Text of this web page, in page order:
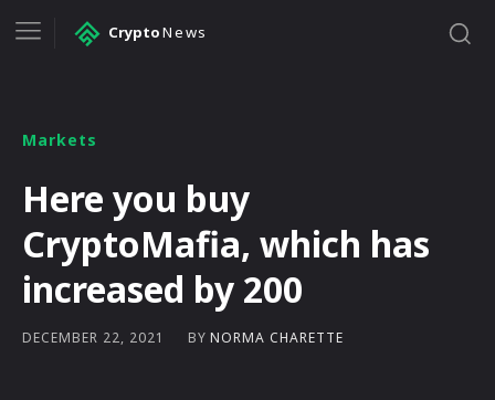
CryptoNews
Markets
Here you buy
CryptoMafia, which has
increased by 200
DECEMBER 22, 2021 BY NORMA CHARETTE